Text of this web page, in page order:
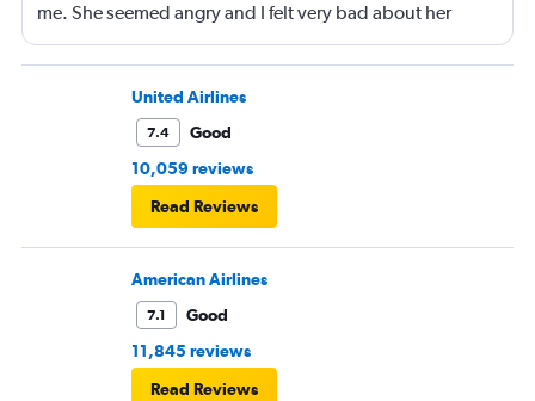
me. She seemed angry and I felt very bad about her
reaction. Also, the flight was full and you could not
move. The airline should provide seats for obese people
in consideration to the rest pf the passengers.
United Airlines
7.4
Good
10,059 reviews
Read Reviews
American Airlines
7.1
Good
11,845 reviews
Read Reviews